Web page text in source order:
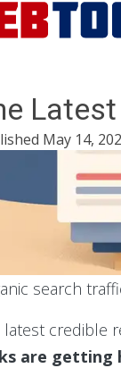
May 14,
search
latest credible
are getting